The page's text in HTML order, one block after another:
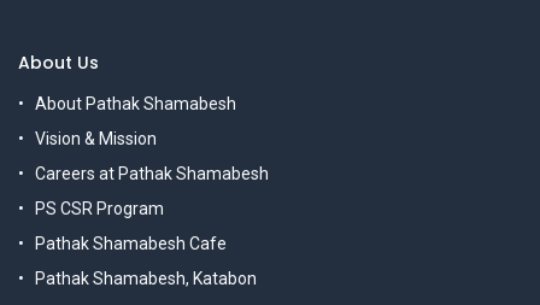
About Us
About Pathak Shamabesh
Vision & Mission
Careers at Pathak Shamabesh
PS CSR Program
Pathak Shamabesh Cafe
Pathak Shamabesh, Katabon